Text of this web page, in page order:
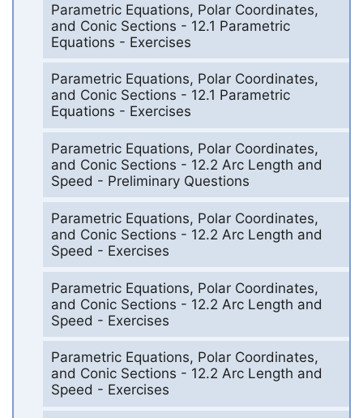
Parametric Equations, Polar Coordinates,
and Conic Sections - 12.1 Parametric
Equations - Exercises
Parametric Equations, Polar Coordinates,
and Conic Sections - 12.1 Parametric
Equations - Exercises
Parametric Equations, Polar Coordinates,
and Conic Sections - 12.2 Arc Length and
Speed - Preliminary Questions
Parametric Equations, Polar Coordinates,
and Conic Sections - 12.2 Arc Length and
Speed - Exercises
Parametric Equations, Polar Coordinates,
and Conic Sections - 12.2 Arc Length and
Speed - Exercises
Parametric Equations, Polar Coordinates,
and Conic Sections - 12.2 Arc Length and
Speed - Exercises